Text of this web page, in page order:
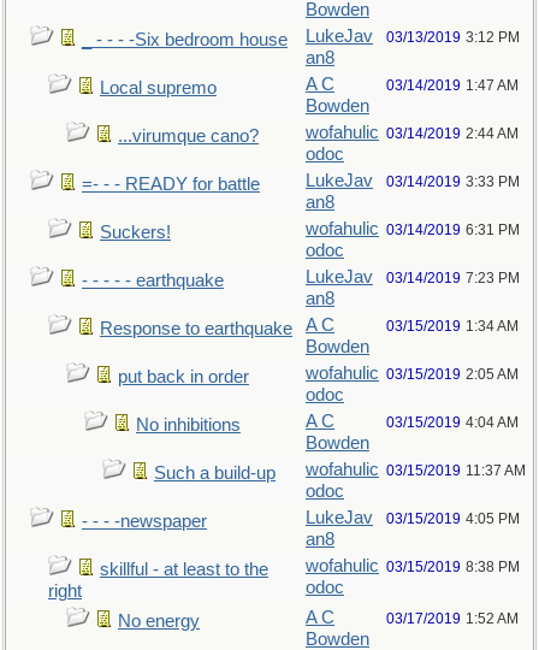
Bowden
_ - - - -Six bedroom house
LukeJav
an8
03/13/2019 3:12 PM
Local supremo
A C
Bowden
03/14/2019 1:47 AM
...virumque cano?
wofahulic
odoc
03/14/2019 2:44 AM
=- - - READY for battle
LukeJav
an8
03/14/2019 3:33 PM
Suckers!
wofahulic
odoc
03/14/2019 6:31 PM
- - - - - earthquake
LukeJav
an8
03/14/2019 7:23 PM
Response to earthquake
A C
Bowden
03/15/2019 1:34 AM
put back in order
wofahulic
odoc
03/15/2019 2:05 AM
No inhibitions
A C
Bowden
03/15/2019 4:04 AM
Such a build-up
wofahulic
odoc
03/15/2019 11:37 AM
- - - -newspaper
LukeJav
an8
03/15/2019 4:05 PM
skillful - at least to the
right
wofahulic
odoc
03/15/2019 8:38 PM
No energy
A C
Bowden
03/17/2019 1:52 AM